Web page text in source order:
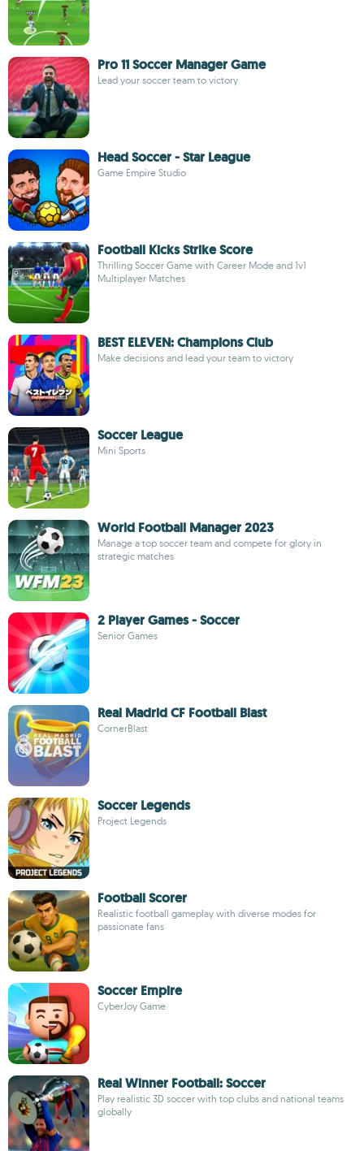
Pro 11 Soccer Manager Game
Lead your soccer team to victory
Head Soccer - Star League
Game Empire Studio
Football Kicks Strike Score
Thrilling Soccer Game with Career Mode and 1v1
Multiplayer Matches
BEST ELEVEN: Champions Club
Make decisions and lead your team to victory
Soccer League
Mini Sports
World Football Manager 2023
Manage a top soccer team and compete for glory in
strategic matches
2 Player Games - Soccer
Senior Games
Real Madrid CF Football Blast
CornerBlast
Soccer Legends
Project Legends
Football Scorer
Realistic football gameplay with diverse modes for
passionate fans
Soccer Empire
CyberJoy Game
Real Winner Football: Soccer
Play realistic 3D soccer with top clubs and national teams
globally